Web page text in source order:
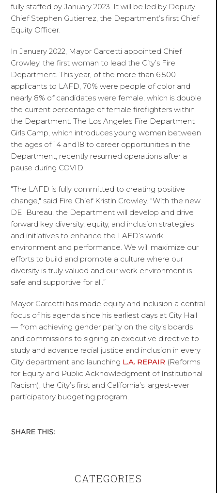
fully staffed by January 2023. It will be led by Deputy
Chief Stephen Gutierrez, the Department’s first Chief
Equity Officer.
In January 2022, Mayor Garcetti appointed Chief
Crowley, the first woman to lead the City’s Fire
Department. This year, of the more than 6,500
applicants to LAFD, 70% were people of color and
nearly 8% of candidates were female, which is double
the current percentage of female firefighters within
the Department. The Los Angeles Fire Department
Girls Camp, which introduces young women between
the ages of 14 and18 to career opportunities in the
Department, recently resumed operations after a
pause during COVID.
"The LAFD is fully committed to creating positive
change," said Fire Chief Kristin Crowley. "With the new
DEI Bureau, the Department will develop and drive
forward key diversity, equity, and inclusion strategies
and initiatives to enhance the LAFD’s work
environment and performance. We will maximize our
efforts to build and promote a culture where our
diversity is truly valued and our work environment is
safe and supportive for all.”
Mayor Garcetti has made equity and inclusion a central
focus of his agenda since his earliest days at City Hall
— from achieving gender parity on the city’s boards
and commissions to signing an executive directive to
study and advance racial justice and inclusion in every
City department and launching L.A. REPAIR (Reforms
for Equity and Public Acknowledgment of Institutional
Racism), the City’s first and California’s largest-ever
participatory budgeting program.
CATEGORIES